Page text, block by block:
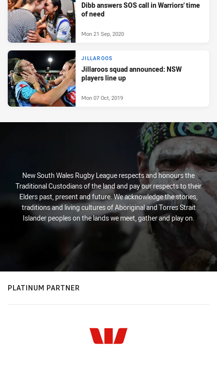
Dibb answers SOS call in Warriors' time
of need
Mon 21 Sep, 2020
JILLAROOS
Jillaroos squad announced: NSW
players line up
Mon 07 Oct, 2019
New South Wales Rugby League respects and honours the
Traditional Custodians of the land and pay our respects to their
Elders past, present and future. We acknowledge the stories,
traditions and living cultures of Aboriginal and Torres Strait
Islander peoples on the lands we meet, gather and play on.
PLATINUM PARTNER